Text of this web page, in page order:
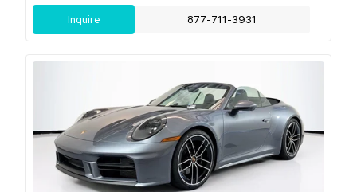
Inquire 877-711-3931